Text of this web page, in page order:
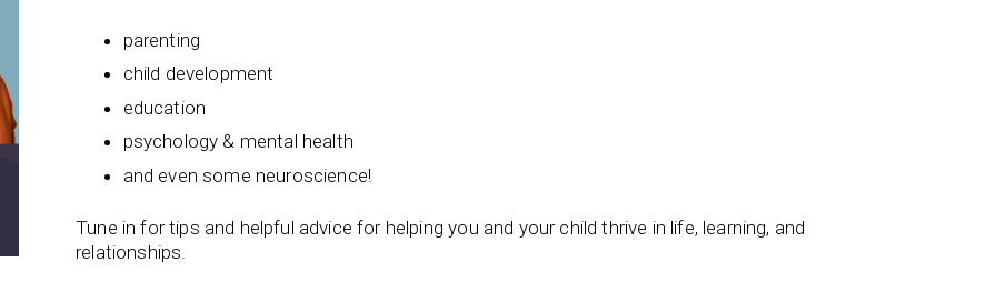
parenting
child development
education
psychology & mental health
and even some neuroscience!
Tune in for tips and helpful advice for helping you and your child thrive in life, learning, and
relationships.